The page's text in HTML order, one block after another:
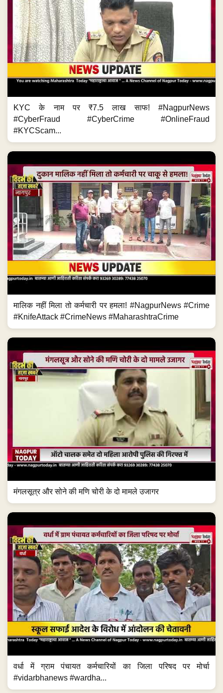
KYC के नाम पर ₹7.5 लाख साफ! #NagpurNews
#CyberFraud #CyberCrime #OnlineFraud
#KYCScam...
मालिक नहीं मिला तो कर्मचारी पर हमला! #NagpurNews #Crime
#KnifeAttack #CrimeNews #MaharashtraCrime
मंगलसूत्र और सोने की मणि चोरी के दो मामले उजागर
वर्धा में ग्राम पंचायत कर्मचारियों का जिला परिषद पर मोर्चा
#vidarbhanews #wardha...